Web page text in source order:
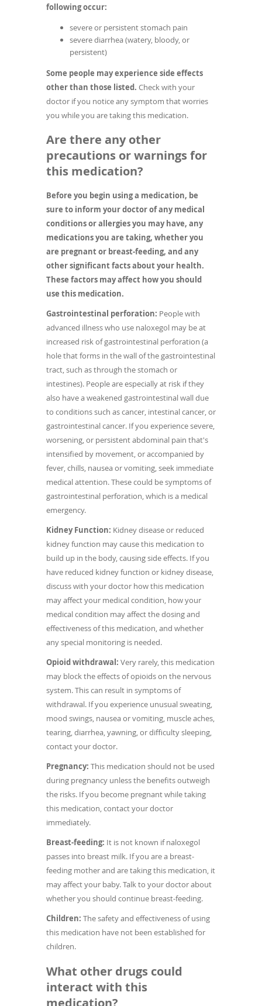
following occur:
severe or persistent stomach pain
severe diarrhea (watery, bloody, or
persistent)
Some people may experience side effects
other than those listed. Check with your
doctor if you notice any symptom that worries
you while you are taking this medication.
Are there any other
precautions or warnings for
this medication?
Before you begin using a medication, be
sure to inform your doctor of any medical
conditions or allergies you may have, any
medications you are taking, whether you
are pregnant or breast-feeding, and any
other significant facts about your health.
These factors may affect how you should
use this medication.
Gastrointestinal perforation: People with
advanced illness who use naloxegol may be at
increased risk of gastrointestinal perforation (a
hole that forms in the wall of the gastrointestinal
tract, such as through the stomach or
intestines). People are especially at risk if they
also have a weakened gastrointestinal wall due
to conditions such as cancer, intestinal cancer, or
gastrointestinal cancer. If you experience severe,
worsening, or persistent abdominal pain that's
intensified by movement, or accompanied by
fever, chills, nausea or vomiting, seek immediate
medical attention. These could be symptoms of
gastrointestinal perforation, which is a medical
emergency.
Kidney Function: Kidney disease or reduced
kidney function may cause this medication to
build up in the body, causing side effects. If you
have reduced kidney function or kidney disease,
discuss with your doctor how this medication
may affect your medical condition, how your
medical condition may affect the dosing and
effectiveness of this medication, and whether
any special monitoring is needed.
Opioid withdrawal: Very rarely, this medication
may block the effects of opioids on the nervous
system. This can result in symptoms of
withdrawal. If you experience unusual sweating,
mood swings, nausea or vomiting, muscle aches,
tearing, diarrhea, yawning, or difficulty sleeping,
contact your doctor.
Pregnancy: This medication should not be used
during pregnancy unless the benefits outweigh
the risks. If you become pregnant while taking
this medication, contact your doctor
immediately.
Breast-feeding: It is not known if naloxegol
passes into breast milk. If you are a breast-
feeding mother and are taking this medication, it
may affect your baby. Talk to your doctor about
whether you should continue breast-feeding.
Children: The safety and effectiveness of using
this medication have not been established for
children.
What other drugs could
interact with this
medication?